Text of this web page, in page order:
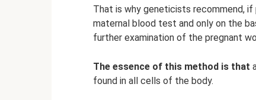
That is why geneticists recommend,
maternal blood test and only on the
further examination of the pregnant
The essence of this method is that
found in all cells of the body.